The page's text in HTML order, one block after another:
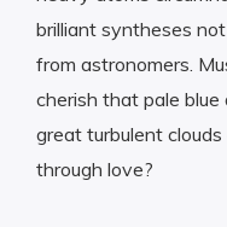
brilliant syntheses
from astronomers.
cherish that pale
great turbulent
through love?